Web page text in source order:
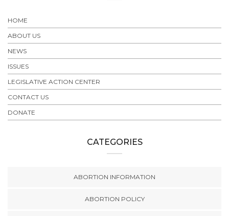
HOME
ABOUT US
NEWS
ISSUES
LEGISLATIVE ACTION CENTER
CONTACT US
DONATE
CATEGORIES
ABORTION INFORMATION
ABORTION POLICY